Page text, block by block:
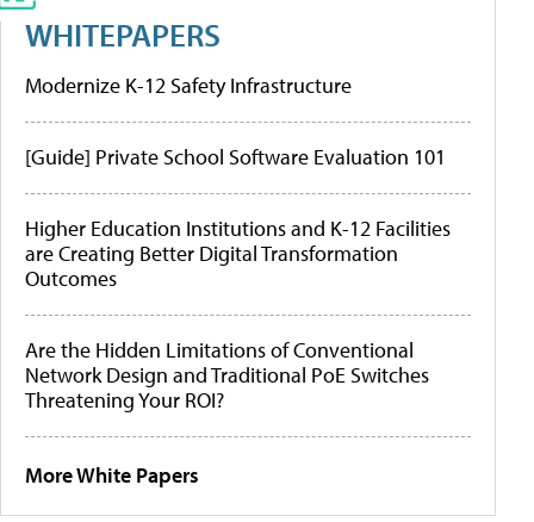
WHITEPAPERS
Modernize K-12 Safety Infrastructure
[Guide] Private School Software Evaluation 101
Higher Education Institutions and K-12 Facilities
are Creating Better Digital Transformation
Outcomes
Are the Hidden Limitations of Conventional
Network Design and Traditional PoE Switches
Threatening Your ROI?
More White Papers